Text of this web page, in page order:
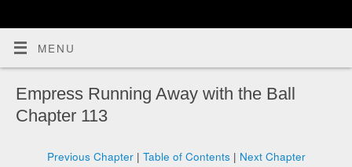
MENU
Empress Running Away with the Ball
Chapter 113
Previous Chapter| Table of Contents | Next Chapter